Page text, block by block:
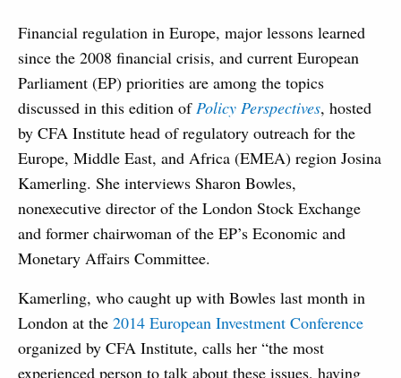
Financial regulation in Europe, major lessons learned
since the 2008 financial crisis, and current European
Parliament (EP) priorities are among the topics
discussed in this edition ofPolicy Perspectives, hosted
by CFA Institute head of regulatory outreach for the
Europe, Middle East, and Africa (EMEA) region Josina
Kamerling. She interviews Sharon Bowles,
nonexecutive director of the London Stock Exchange
and former chairwoman of the EP’s Economic and
Monetary Affairs Committee.
Kamerling, who caught up with Bowles last month in
London at the 2014 European Investment Conference
organized by CFA Institute, calls her “the most
experienced person to talk about these issues, having